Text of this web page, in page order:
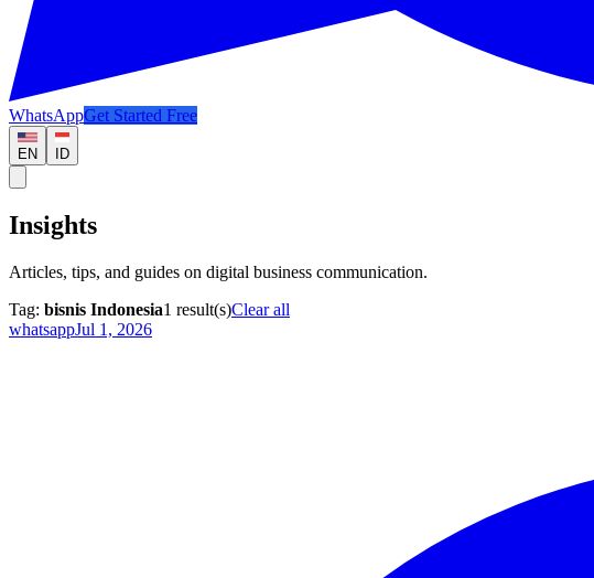
WhatsAppGet Started Free
EN ID
Insights
Articles, tips, and guides on digital business communication.
Tag: bisnis Indonesia1 result(s)Clear all
whatsappJul 1, 2026